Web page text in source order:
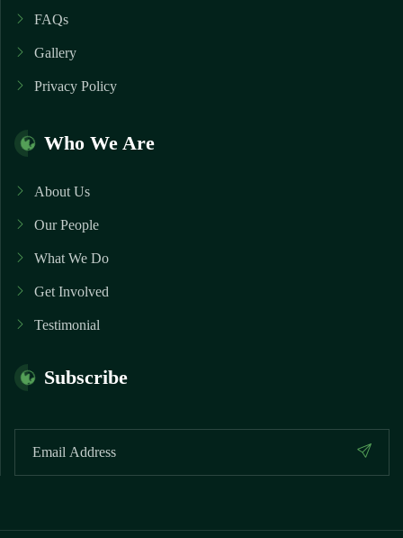
FAQs
Gallery
Privacy Policy
Who We Are
About Us
Our People
What We Do
Get Involved
Testimonial
Subscribe